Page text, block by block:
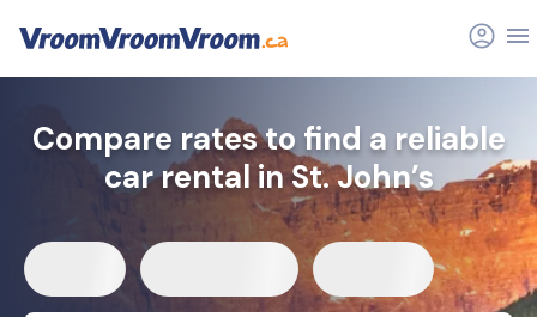
Compare rates to find a reliable
car rental in St. John’s